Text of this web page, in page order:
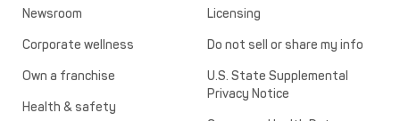
Newsroom
Corporate wellness
Own a franchise
Health & safety
Licensing
Do not sell or share my info
U.S. State Supplemental
Privacy Notice